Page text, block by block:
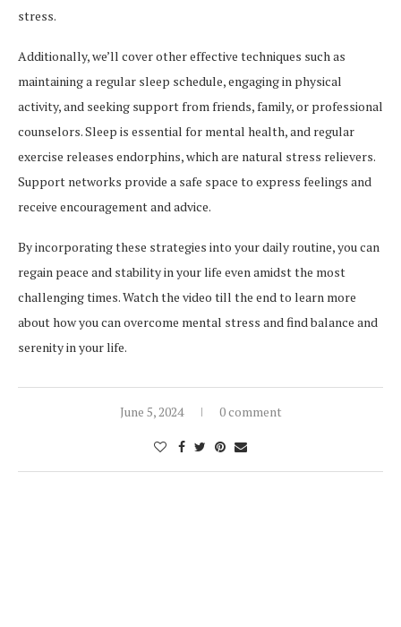
stress.
Additionally, we’ll cover other effective techniques such as
maintaining a regular sleep schedule, engaging in physical
activity, and seeking support from friends, family, or professional
counselors. Sleep is essential for mental health, and regular
exercise releases endorphins, which are natural stress relievers.
Support networks provide a safe space to express feelings and
receive encouragement and advice.
By incorporating these strategies into your daily routine, you can
regain peace and stability in your life even amidst the most
challenging times. Watch the video till the end to learn more
about how you can overcome mental stress and find balance and
serenity in your life.
June 5, 2024 0 comment